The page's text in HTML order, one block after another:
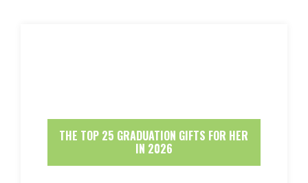
THE TOP 25 GRADUATION GIFTS FOR HER
IN 2026